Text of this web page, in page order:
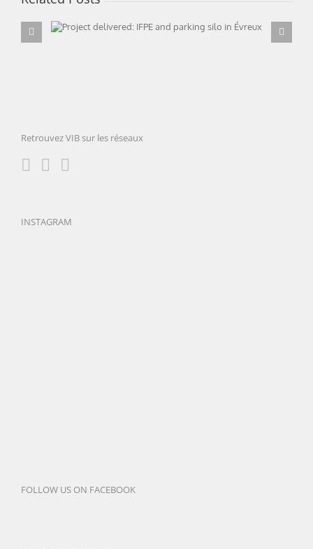
Project delivered: IFPE and parking silo in
Retrouvez VIB sur les réseaux
INSTAGRAM
FOLLOW US ON FACEBOOK